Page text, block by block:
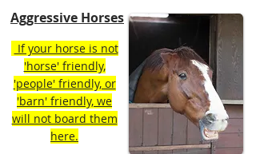
Aggressive Horses
If your horse is not
'horse' friendly,
'people' friendly, or
'barn' friendly, we
will not board them
here.